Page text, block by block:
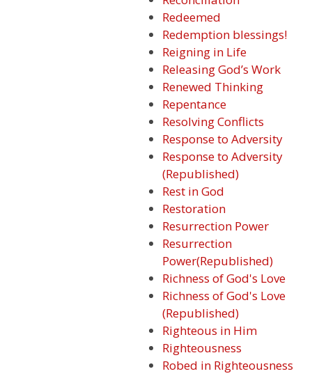
Redeemed
Redemption blessings!
Reigning in Life
Releasing God’s Work
Renewed Thinking
Repentance
Resolving Conflicts
Response to Adversity
Response to Adversity
(Republished)
Rest in God
Restoration
Resurrection Power
Resurrection
Power(Republished)
Richness of God's Love
Richness of God's Love
(Republished)
Righteous in Him
Righteousness
Robed in Righteousness